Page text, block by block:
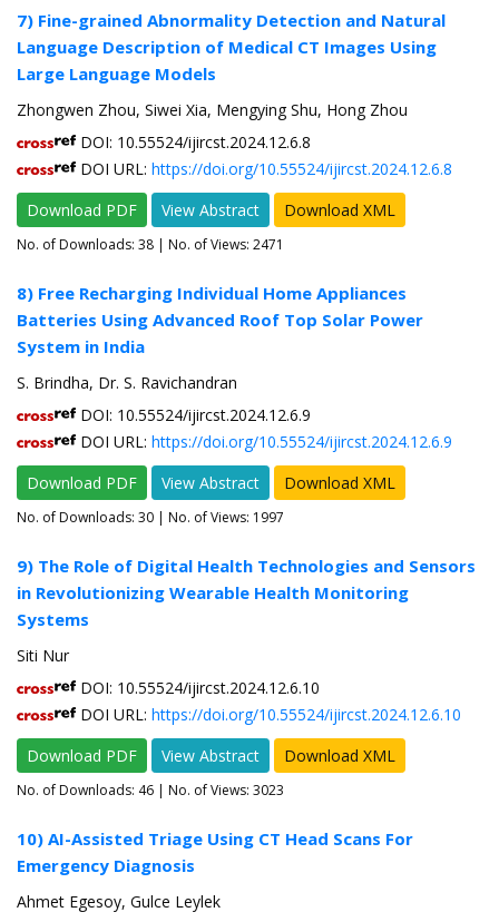
7) Fine-grained Abnormality Detection and Natural
Language Description of Medical CT Images Using
Large Language Models
Zhongwen Zhou, Siwei Xia, Mengying Shu, Hong Zhou
DOI: 10.55524/ijircst.2024.12.6.8
DOI URL: https://doi.org/10.55524/ijircst.2024.12.6.8
Download PDF
View Abstract Download XML
No. of Downloads: 38 | No. of Views: 2471
8) Free Recharging Individual Home Appliances
Batteries Using Advanced Roof Top Solar Power
System in India
S. Brindha, Dr. S. Ravichandran
DOI: 10.55524/ijircst.2024.12.6.9
DOI URL: https://doi.org/10.55524/ijircst.2024.12.6.9
Download PDF
View Abstract Download XML
No. of Downloads: 30 | No. of Views: 1997
9) The Role of Digital Health Technologies and Sensors
in Revolutionizing Wearable Health Monitoring
Systems
Siti Nur
DOI: 10.55524/ijircst.2024.12.6.10
DOI URL: https://doi.org/10.55524/ijircst.2024.12.6.10
Download PDF
View Abstract Download XML
No. of Downloads: 46 | No. of Views: 3023
10) AI-Assisted Triage Using CT Head Scans For
Emergency Diagnosis
Ahmet Egesoy, Gulce Leylek